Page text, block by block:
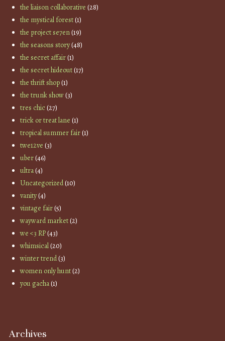
the liaison collaborative (28)
the mystical forest(1)
the project se7en(19)
the seasons story(48)
the secret affair(1)
the secret hideout(17)
the thrift shop(1)
the trunk show(3)
tres chic(27)
trick or treat lane (1)
tropical summer fair(1)
twe12ve (3)
uber(46)
ultra(4)
Uncategorized(10)
vanity(4)
vintage fair(5)
wayward market(2)
we <3 RP(43)
whimsical(20)
winter trend(3)
women only hunt(2)
you gacha(1)
Archives